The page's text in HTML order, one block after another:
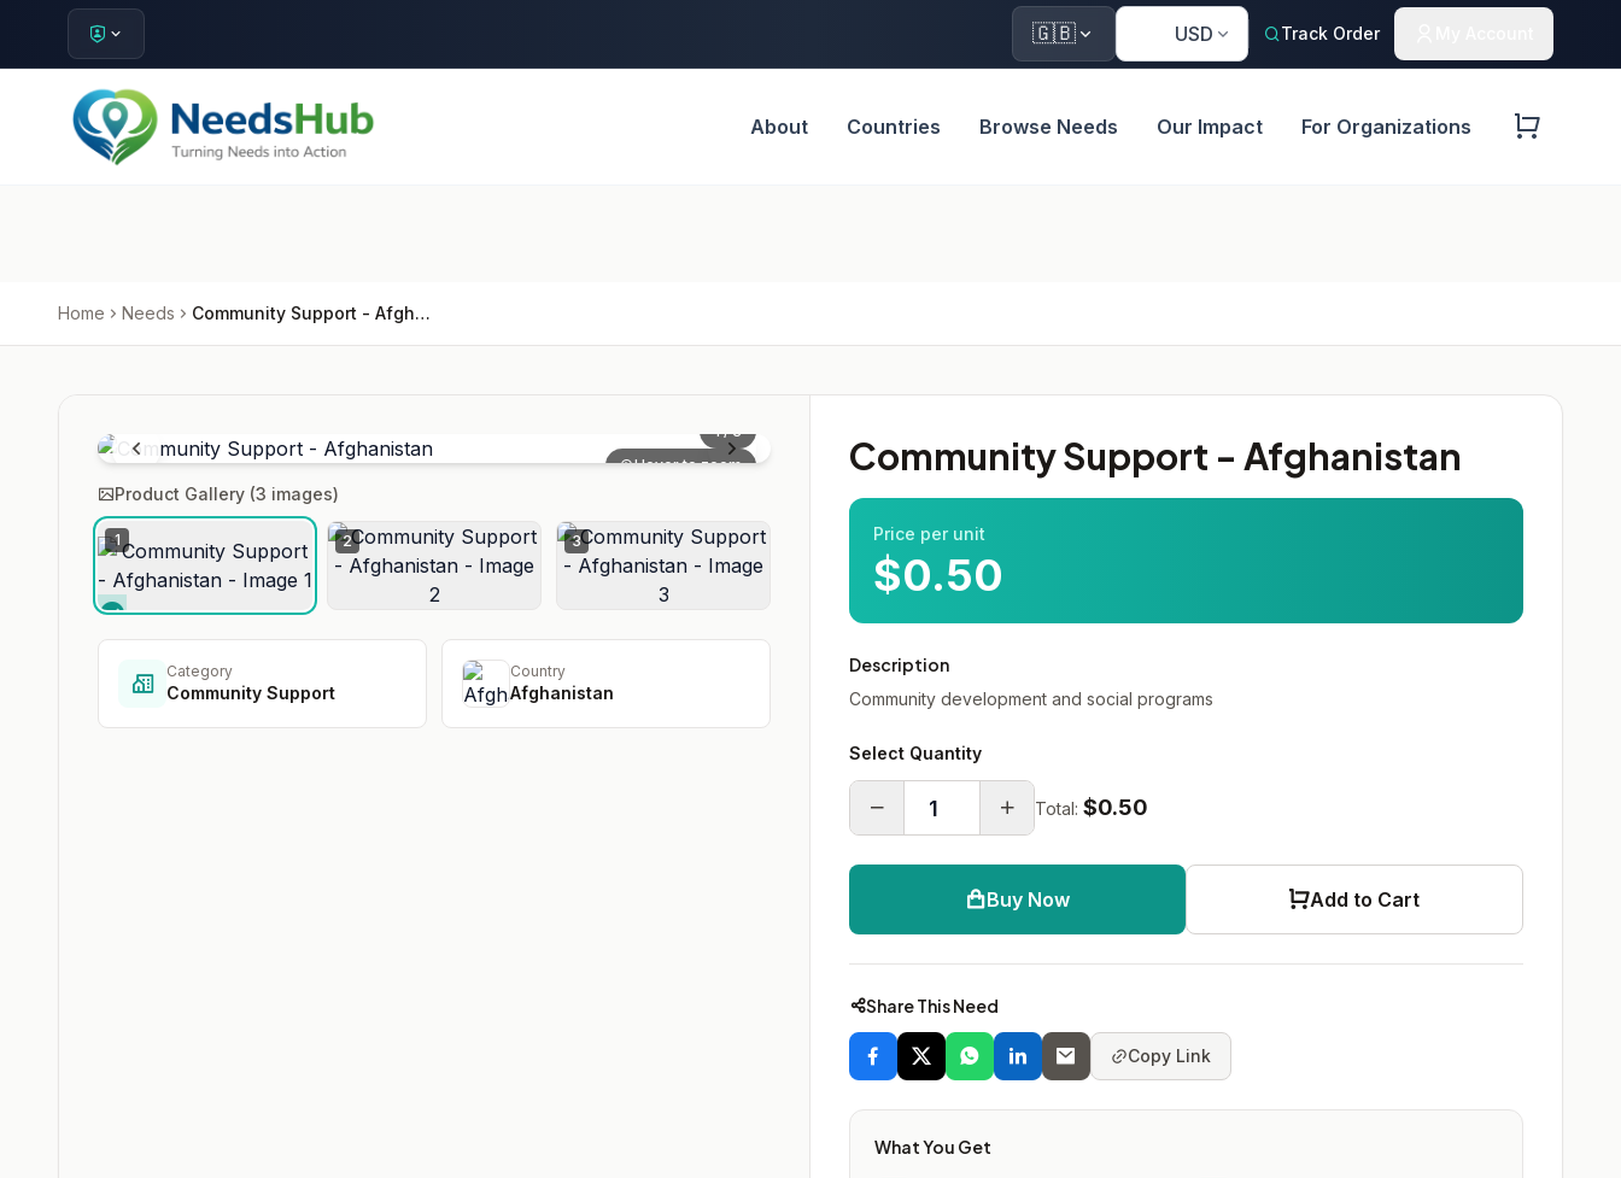
🇬🇧 USD Track Order
About Countries Browse Needs Our Impact For Organizations
Home Needs Community Support - Afghanistan
1/3
Hover to zoom
Product Gallery (3 images)
1 2 3
Category
Community Support
Country
Afghanistan
Community Support - Afghanistan
Price per unit
$0.50
Description
Community development and social programs
Select Quantity
Total: $0.50
Buy Now Add to Cart
Share This Need
Copy Link
What You Get